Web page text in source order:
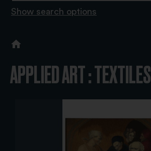
Show search options
APPLIED ART : TEXTILES